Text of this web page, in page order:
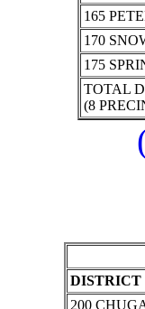
165
170
175
TOTAL
(8
DISTRICT
200